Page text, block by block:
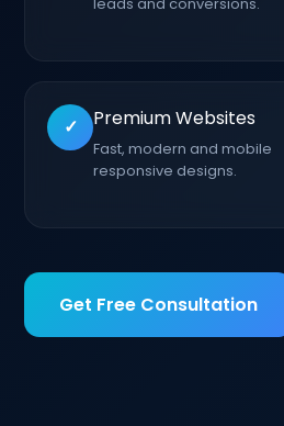
✓ Premium Websites
Fast, modern and mobile
responsive designs.
Get Free Consultation